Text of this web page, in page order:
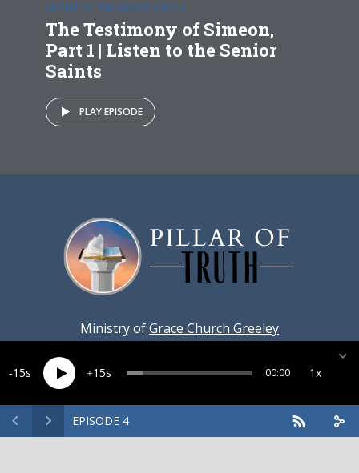
LISTEN TO THE SENIOR SAINTS
The Testimony of Simeon,
Part 1 | Listen to the Senior
Saints
PLAY EPISODE
Ministry ofGrace Church Greeley
EPISODE 4
15 15 00:00 1x